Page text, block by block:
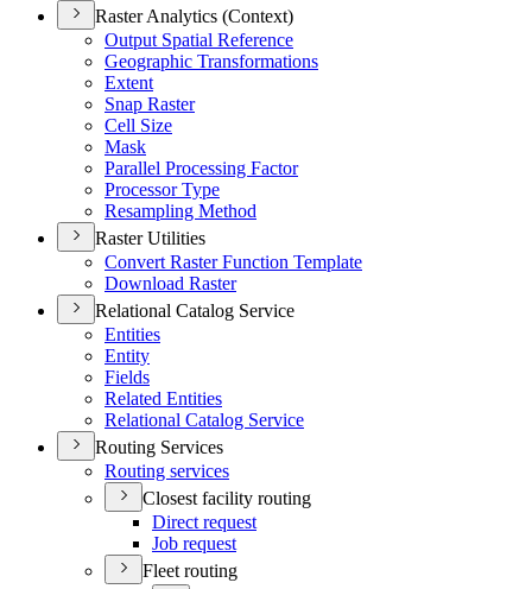
Raster Analytics (Context)
Output Spatial Reference
Geographic Transformations
Extent
Snap Raster
Cell Size
Mask
Parallel Processing Factor
Processor Type
Resampling Method
Raster Utilities
Convert Raster Function Template
Download Raster
Relational Catalog Service
Entities
Entity
Fields
Related Entities
Relational Catalog Service
Routing Services
Routing services
Closest facility routing
Direct request
Job request
Fleet routing